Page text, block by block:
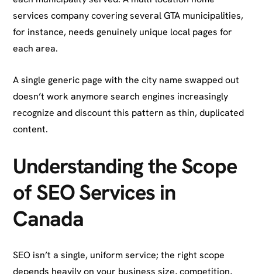
services company covering several GTA municipalities,
for instance, needs genuinely unique local pages for
each area.
A single generic page with the city name swapped out
doesn’t work anymore search engines increasingly
recognize and discount this pattern as thin, duplicated
content.
Understanding the Scope
of SEO Services in
Canada
SEO isn’t a single, uniform service; the right scope
depends heavily on your business size, competition,